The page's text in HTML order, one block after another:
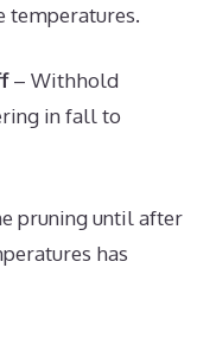
temperatures.
– Withhold
in fall to
pruning until after
has